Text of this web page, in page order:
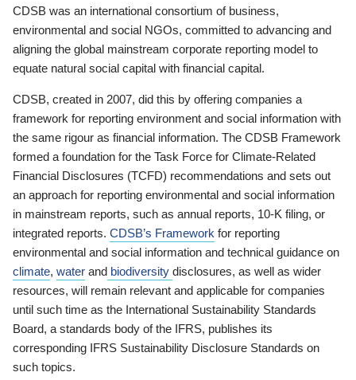
CDSB was an international consortium of business,
environmental and social NGOs, committed to advancing and
aligning the global mainstream corporate reporting model to
equate natural social capital with financial capital.
CDSB, created in 2007, did this by offering companies a
framework for reporting environment and social information with
the same rigour as financial information. The CDSB Framework
formed a foundation for the Task Force for Climate-Related
Financial Disclosures (TCFD) recommendations and sets out
an approach for reporting environmental and social information
in mainstream reports, such as annual reports, 10-K filing, or
integrated reports. CDSB’s Framework for reporting
environmental and social information and technical guidance on
climate, water and biodiversity disclosures, as well as wider
resources, will remain relevant and applicable for companies
until such time as the International Sustainability Standards
Board, a standards body of the IFRS, publishes its
corresponding IFRS Sustainability Disclosure Standards on
such topics.